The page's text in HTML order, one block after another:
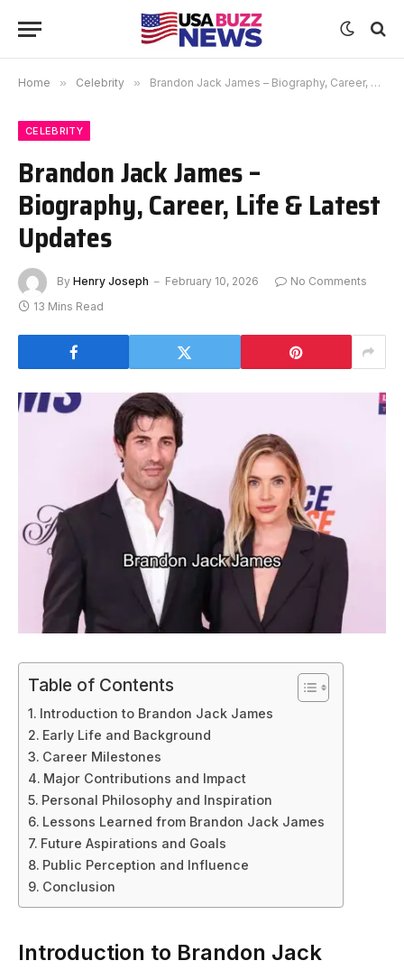
Home » Celebrity » Brandon Jack James – Biography, Career, Life & Latest Updates
CELEBRITY
Brandon Jack James –
Biography, Career, Life & Latest
Updates
By Henry Joseph February 10, 2026
No Comments
13 Mins Read
Table of Contents
Introduction to Brandon Jack James
Early Life and Background
Career Milestones
Major Contributions and Impact
Personal Philosophy and Inspiration
Lessons Learned from Brandon Jack James
Future Aspirations and Goals
Public Perception and Influence
Conclusion
Introduction to Brandon Jack